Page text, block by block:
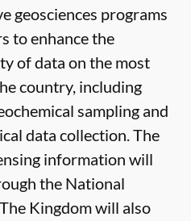
geosciences programs
to enhance the
of data on the most
country, including
sampling and
data collection. The
information will
the National
Kingdom will also